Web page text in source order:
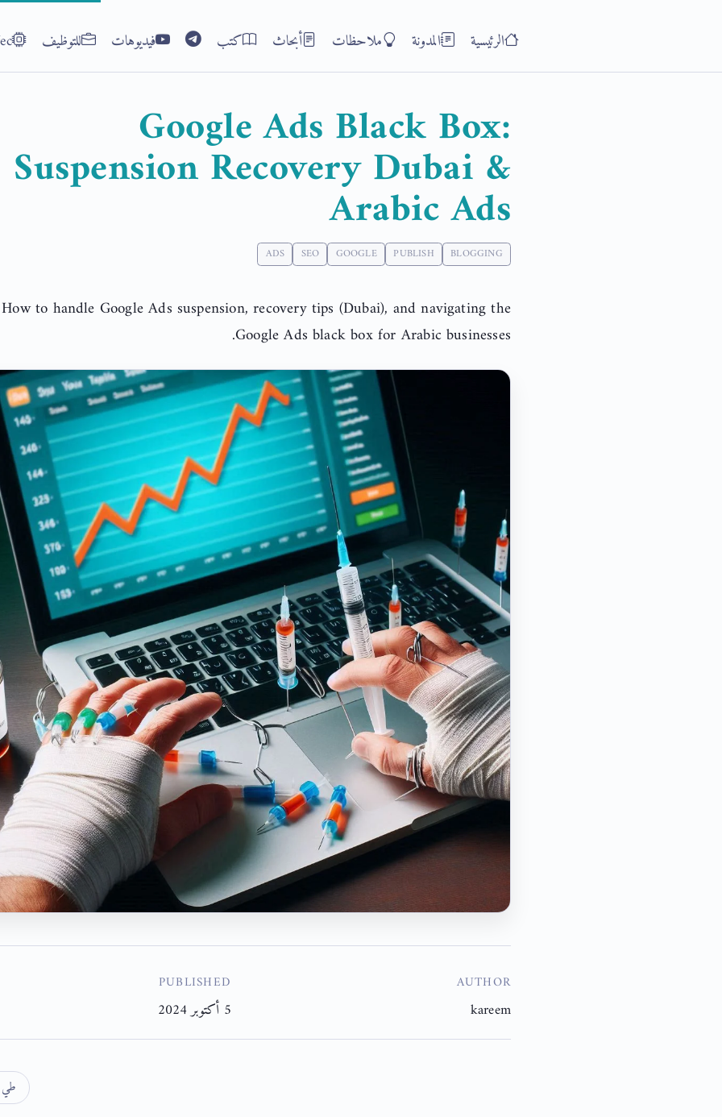
الرئيسية المدونة ملاحظات أبحاث كتب فيديوهات للتوظيف
Google Ads Black Box:
Suspension Recovery Dubai &
Arabic Ads
BLOGGING
PUBLISH
GOOGLE
SEO
ADS
How to handle Google Ads suspension, recovery tips (Dubai), and navigating the
Google Ads black box for Arabic businesses.
AUTHOR
kareem
PUBLISHED
5 أكتوبر 2024
طي